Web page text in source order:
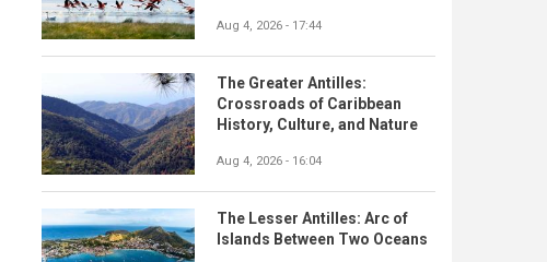
Aug 4, 2026 - 17:44
The Greater Antilles:
Crossroads of Caribbean
History, Culture, and Nature
Aug 4, 2026 - 16:04
The Lesser Antilles: Arc of
Islands Between Two Oceans